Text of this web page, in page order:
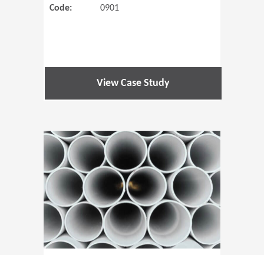
Code:
0901
View Case Study
(Opens in